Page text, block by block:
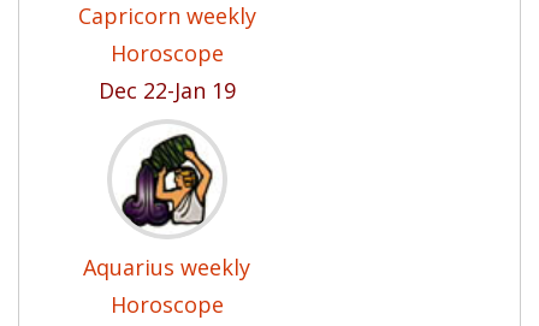
Capricorn weekly
Horoscope
Dec 22-Jan 19
Aquarius weekly
Horoscope